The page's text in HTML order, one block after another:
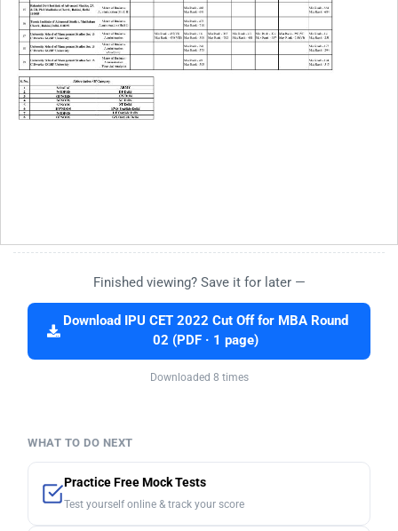
Finished viewing? Save it for later —
Download IPU CET 2022 Cut Off for MBA Round
02 (PDF · 1 page)
Downloaded 8 times
WHAT TO DO NEXT
Practice Free Mock Tests
Test yourself online & track your score